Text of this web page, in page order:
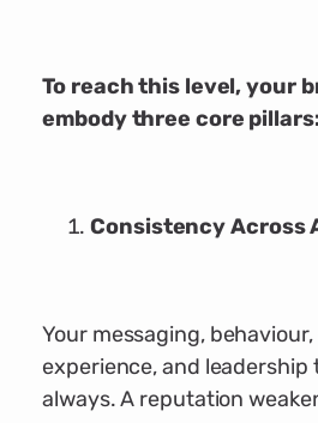
To reach this level, your
embody three core
Consistency Across
Your messaging,
experience, and
always. A reputation